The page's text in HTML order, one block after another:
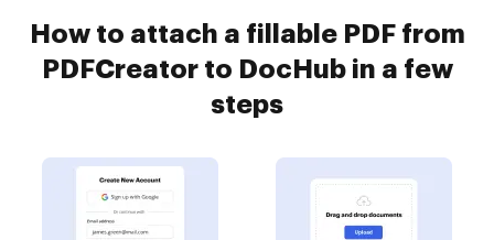
How to attach a fillable PDF from
PDFCreator to DocHub in a few
steps